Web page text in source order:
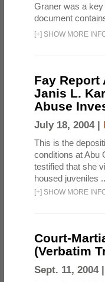
Graner was a key
document
[+] SHOW MORE
Fay Report
Janis L.
Abuse
July 18, 2004 |
This is the
conditions at Abu
testified that she
housed juveniles
[+] SHOW MORE
Court-
(Verbatim
Sept. 11, 2004 |